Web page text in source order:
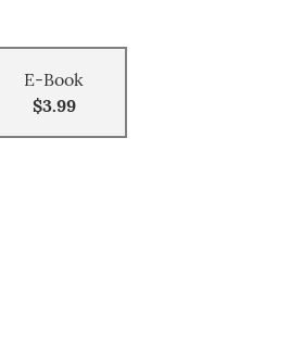
E-Book
$3.99